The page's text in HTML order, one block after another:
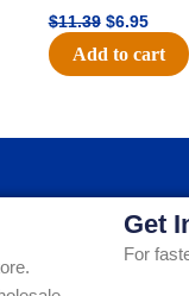
$11.39 $6.95
Add to cart
Get
For